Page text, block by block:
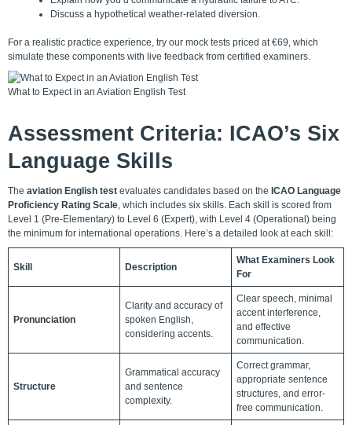
Discuss a hypothetical weather-related diversion.
For a realistic practice experience, try our mock tests priced at €69, which
simulate these components with live feedback from certified examiners.
What to Expect in an Aviation English Test
Assessment Criteria: ICAO’s Six
Language Skills
The aviation English test evaluates candidates based on the ICAO Language
Proficiency Rating Scale , which includes six skills. Each skill is scored from
Level 1 (Pre-Elementary) to Level 6 (Expert), with Level 4 (Operational) being
the minimum for international operations. Here’s a detailed look at each skill:
Skill Description
What Examiners Look
For
Pronunciation
Clarity and accuracy of
spoken English,
considering accents.
Clear speech, minimal
accent interference,
and effective
communication.
Structure
Grammatical accuracy
and sentence
complexity.
Correct grammar,
appropriate sentence
structures, and error-
free communication.